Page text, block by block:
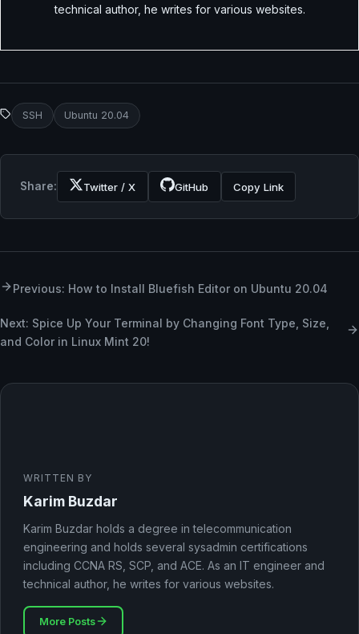
technical author, he writes for various websites.
SSH Ubuntu 20.04
Share: Twitter / X GitHub Copy Link
Previous: How to Install Bluefish Editor on Ubuntu 20.04
Next: Spice Up Your Terminal by Changing Font Type, Size,
and Color in Linux Mint 20!
WRITTEN BY
Karim Buzdar
Karim Buzdar holds a degree in telecommunication
engineering and holds several sysadmin certifications
including CCNA RS, SCP, and ACE. As an IT engineer and
technical author, he writes for various websites.
More Posts